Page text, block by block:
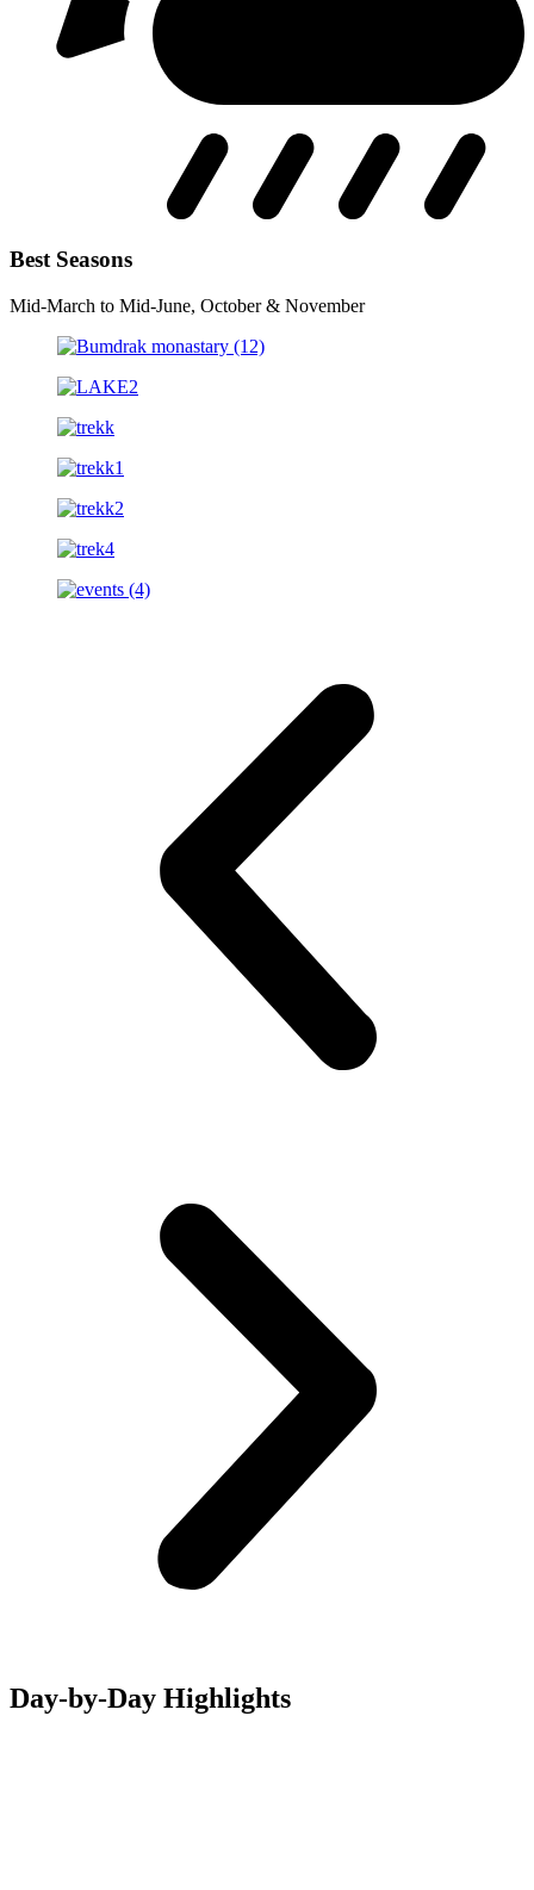
Best Seasons
Mid-March to Mid-June, October & November
Day-by-Day Highlights